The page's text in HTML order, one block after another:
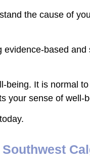
the cause of
based
It is normal
your sense of
today.